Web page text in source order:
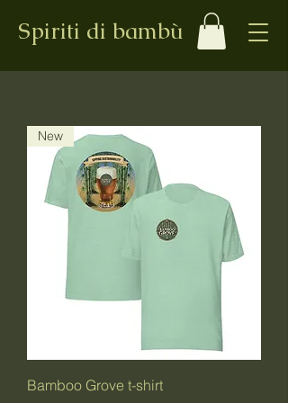
Spiriti di bambù
New
Bamboo Grove t-shirt